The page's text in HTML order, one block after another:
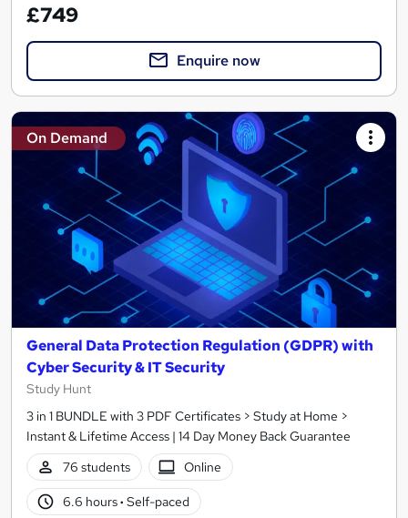
£749
Enquire now
On Demand
General Data Protection Regulation (GDPR) with
Cyber Security & IT Security
Study Hunt
3 in 1 BUNDLE with 3 PDF Certificates > Study at Home >
Instant & Lifetime Access | 14 Day Money Back Guarantee
76 students
Online
6.6 hours· Self-paced